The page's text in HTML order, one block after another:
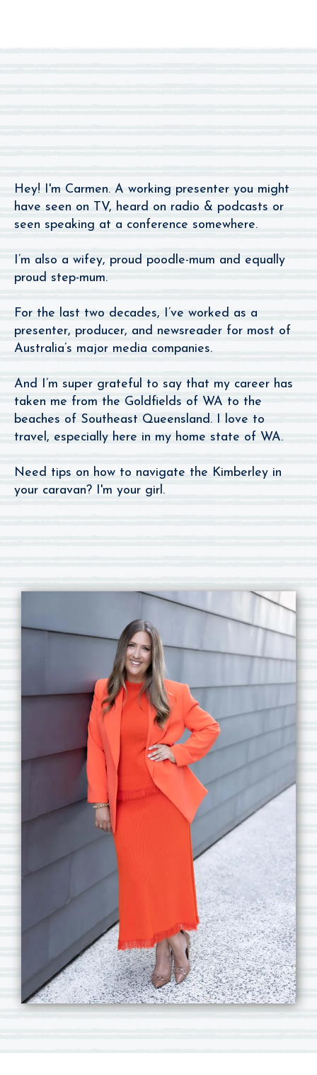
Hey! I'm Carmen. A working presenter you might
have seen on TV, heard on radio & podcasts or
seen speaking at a conference somewhere.
I’m also a wifey, proud poodle-mum and equally
proud step-mum.
For the last two decades, I’ve worked as a
presenter, producer, and newsreader for most of
Australia’s major media companies.
And I’m super grateful to say that my career has
taken me from the Goldfields of WA to the
beaches of Southeast Queensland. I love to
travel, especially here in my home state of WA.
Need tips on how to navigate the Kimberley in
your caravan? I'm your girl.